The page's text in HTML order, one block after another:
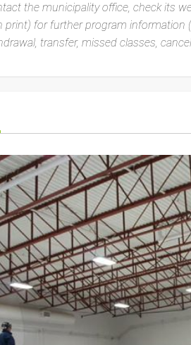
the municipality office, check its
print) for further program
transfer, missed classes,